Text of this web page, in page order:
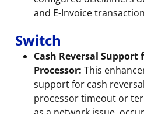
and E-Invoice
Switch
Cash Reversal
Processor: This
support for cash
processor timeout or